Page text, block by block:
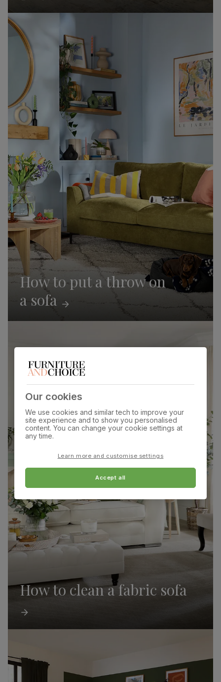
How to put a throw on
a sofa
How to clean a fabric sofa
Our cookies
We use cookies and similar tech to improve your
site experience and to show you personalised
content. You can change your cookie settings at
any time.
Learn more and customise settings
Accept all